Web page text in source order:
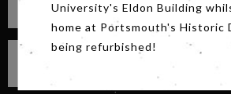
University's Eldon Building
home at Portsmouth's Historic
being refurbished!